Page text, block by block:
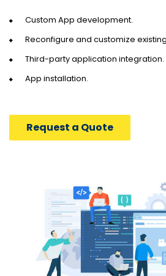
Custom App development.
Reconfigure and customize
Third-party application integration.
App installation.
Request a Quote